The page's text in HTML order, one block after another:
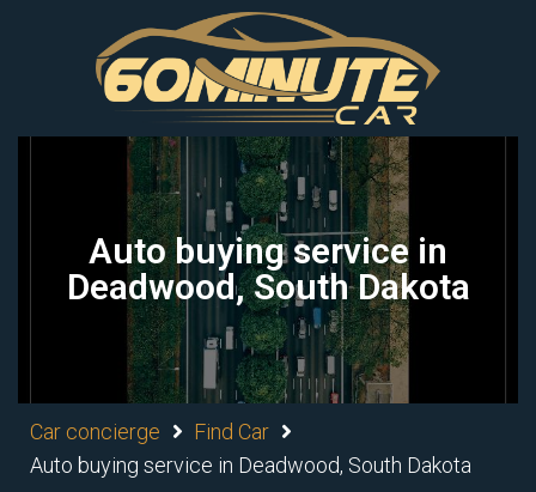
Auto buying service in
Deadwood, South Dakota
Car concierge
Find Car
Auto buying service in Deadwood, South Dakota